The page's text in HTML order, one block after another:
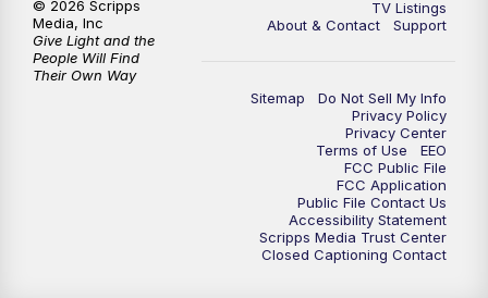
11:00PM CBS 6 News at 11 p.m.
Replay: CBS 6 News at 11 p.m.
TV Listings
About & Contact
Support
Sitemap
Do Not Sell My Info
Privacy Policy
Privacy Center
Terms of Use
EEO
FCC Public File
FCC Application
Public File Contact Us
Accessibility Statement
Scripps Media Trust Center
Closed Captioning Contact
© 2026 Scripps
Media, Inc
Give Light and the
People Will Find
Their Own Way